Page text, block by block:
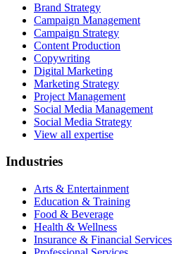
Brand Strategy
Campaign Management
Campaign Strategy
Content Production
Copywriting
Digital Marketing
Marketing Strategy
Project Management
Social Media Management
Social Media Strategy
View all expertise
Industries
Arts & Entertainment
Education & Training
Food & Beverage
Health & Wellness
Insurance & Financial Services